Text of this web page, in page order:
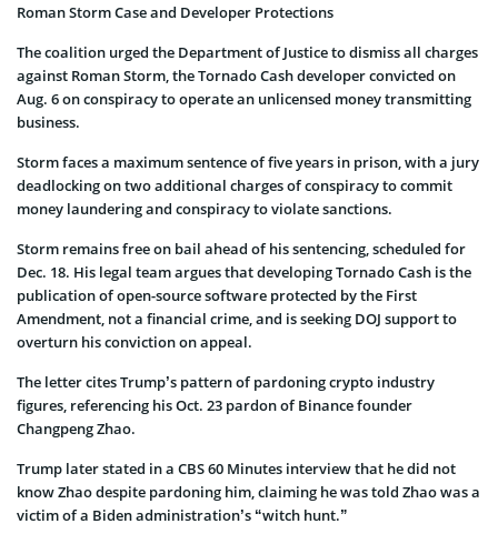
Roman Storm Case and Developer Protections
The coalition urged the Department of Justice to dismiss all charges
against Roman Storm, the Tornado Cash developer convicted on
Aug. 6 on conspiracy to operate an unlicensed money transmitting
business.
Storm faces a maximum sentence of five years in prison, with a jury
deadlocking on two additional charges of conspiracy to commit
money laundering and conspiracy to violate sanctions.
Storm remains free on bail ahead of his sentencing, scheduled for
Dec. 18. His legal team argues that developing Tornado Cash is the
publication of open-source software protected by the First
Amendment, not a financial crime, and is seeking DOJ support to
overturn his conviction on appeal.
The letter cites Trump’s pattern of pardoning crypto industry
figures, referencing his Oct. 23 pardon of Binance founder
Changpeng Zhao.
Trump later stated in a CBS 60 Minutes interview that he did not
know Zhao despite pardoning him, claiming he was told Zhao was a
victim of a Biden administration’s “witch hunt.”